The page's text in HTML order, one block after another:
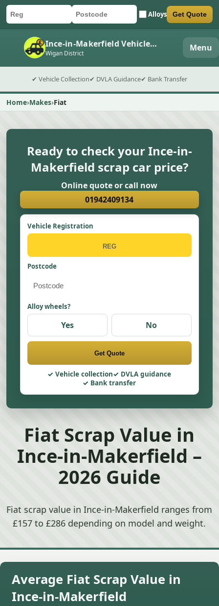
Car registration
Postcode Alloys
Submit quote form Get Quote
Ince-in-Makerfield Vehicle Collection
Wigan District Menu
✔ Vehicle Collection✔ DVLA Guidance✔ Bank Transfer
Home Makes Fiat
Ready to check your Ince-in-
Makerfield scrap car price?
Online quote or call now
01942409134
Vehicle Registration
Postcode
Alloy wheels?
Yes No
Get Quote
Vehicle collection
DVLA guidance
Bank transfer
Fiat Scrap Value in
Ince-in-Makerfield –
2026 Guide
Fiat scrap value in Ince-in-Makerfield ranges from
£157 to £286 depending on model and weight.
Average Fiat Scrap Value in
Ince-in-Makerfield